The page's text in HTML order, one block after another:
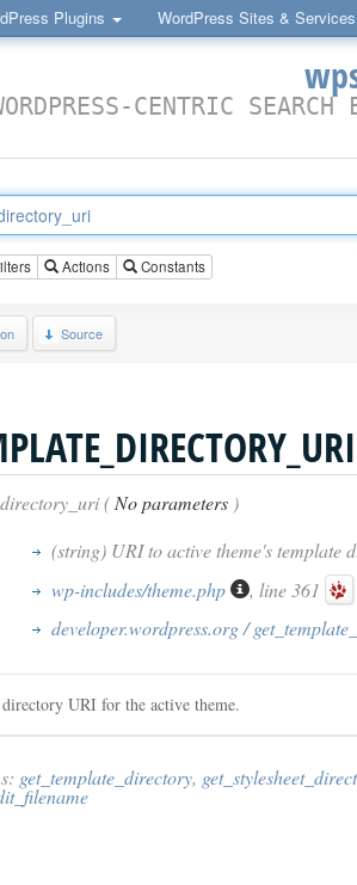
Plugins WordPress Sites & Services
CENTRIC
Actions Constants
Source
( No parameters )
(string) URI to active theme's template
wp-includes/theme.php
, line 361
developer.wordpress.org /
URI for the active theme.
get_template_directory,